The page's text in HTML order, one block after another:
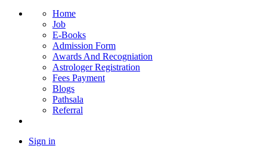
Home
Job
E-Books
Admission Form
Awards And Recogniation
Astrologer Registration
Fees Payment
Blogs
Pathsala
Referral
Sign in